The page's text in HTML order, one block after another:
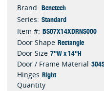
Brand: Benetech
Series: Standard
Item #: BS07X14XDRNS000
Door Shape Rectangle
Door Size 7"W x 14"H
Door / Frame Material
Hinges Right
Quantity